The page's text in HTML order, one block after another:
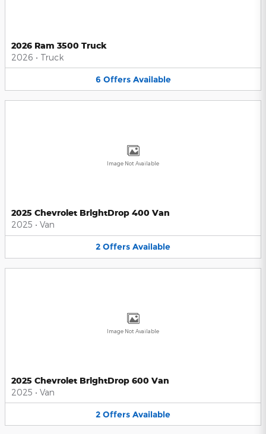
2026 Ram 3500 Truck
2026 • Truck
6 Offers Available
Image Not Available
2025 Chevrolet BrightDrop 400 Van
2025 • Van
2 Offers Available
Image Not Available
2025 Chevrolet BrightDrop 600 Van
2025 • Van
2 Offers Available